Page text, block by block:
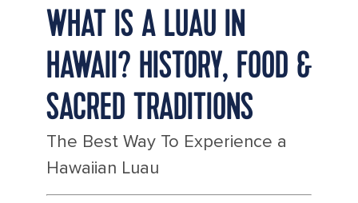
WHAT IS A LUAU IN
HAWAII? HISTORY, FOOD &
SACRED TRADITIONS
The Best Way To Experience a
Hawaiian Luau